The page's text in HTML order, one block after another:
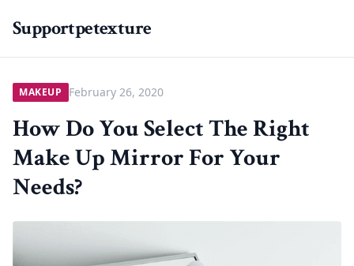
Supportpetexture
MAKEUP February 26, 2020
How Do You Select The Right
Make Up Mirror For Your
Needs?